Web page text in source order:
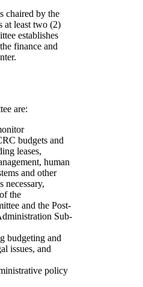
chaired by the
at least two (2)
establishes
finance and
are:
budgets and
leases,
human
and other
necessary,
the
and the Post-
Sub-
budgeting and
issues, and
policy